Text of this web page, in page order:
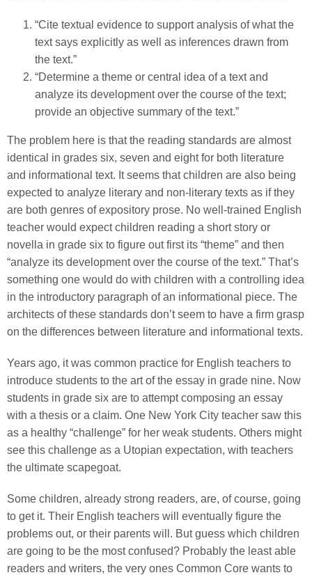
“Cite textual evidence to support analysis of what the
text says explicitly as well as inferences drawn from
the text.”
“Determine a theme or central idea of a text and
analyze its development over the course of the text;
provide an objective summary of the text.”
The problem here is that the reading standards are almost
identical in grades six, seven and eight for both literature
and informational text. It seems that children are also being
expected to analyze literary and non-literary texts as if they
are both genres of expository prose. No well-trained English
teacher would expect children reading a short story or
novella in grade six to figure out first its “theme” and then
“analyze its development over the course of the text.” That’s
something one would do with children with a controlling idea
in the introductory paragraph of an informational piece. The
architects of these standards don’t seem to have a firm grasp
on the differences between literature and informational texts.
Years ago, it was common practice for English teachers to
introduce students to the art of the essay in grade nine. Now
students in grade six are to attempt composing an essay
with a thesis or a claim. One New York City teacher saw this
as a healthy “challenge” for her weak students. Others might
see this challenge as a Utopian expectation, with teachers
the ultimate scapegoat.
Some children, already strong readers, are, of course, going
to get it. Their English teachers will eventually figure the
problems out, or their parents will. But guess which children
are going to be the most confused? Probably the least able
readers and writers, the very ones Common Core wants to